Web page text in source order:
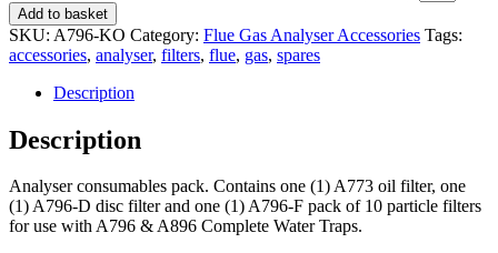
Add to basket
SKU: A796-KO Category: Flue Gas Analyser Accessories Tags:
accessories, analyser, filters, flue, gas, spares
Description
Description
Analyser consumables pack. Contains one (1) A773 oil filter, one
(1) A796-D disc filter and one (1) A796-F pack of 10 particle filters
for use with A796 & A896 Complete Water Traps.